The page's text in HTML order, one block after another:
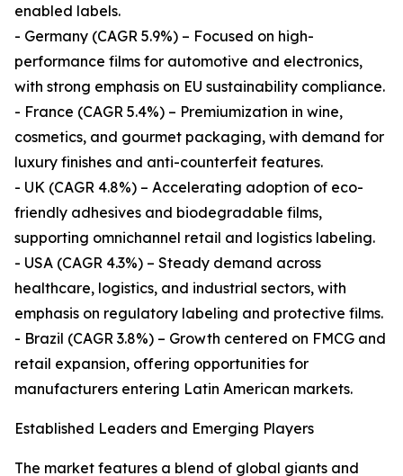
enabled labels.
- Germany (CAGR 5.9%) – Focused on high-
performance films for automotive and electronics,
with strong emphasis on EU sustainability compliance.
- France (CAGR 5.4%) – Premiumization in wine,
cosmetics, and gourmet packaging, with demand for
luxury finishes and anti-counterfeit features.
- UK (CAGR 4.8%) – Accelerating adoption of eco-
friendly adhesives and biodegradable films,
supporting omnichannel retail and logistics labeling.
- USA (CAGR 4.3%) – Steady demand across
healthcare, logistics, and industrial sectors, with
emphasis on regulatory labeling and protective films.
- Brazil (CAGR 3.8%) – Growth centered on FMCG and
retail expansion, offering opportunities for
manufacturers entering Latin American markets.
Established Leaders and Emerging Players
The market features a blend of global giants and